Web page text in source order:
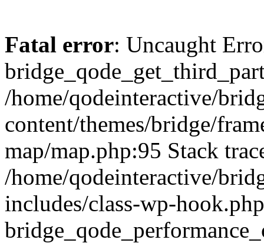
Fatal error: Uncaught
/home/qodeinteractive/
content/themes/bridge/
map/map.php:95 Stack
/home/qodeinteractive/
includes/class-wp-